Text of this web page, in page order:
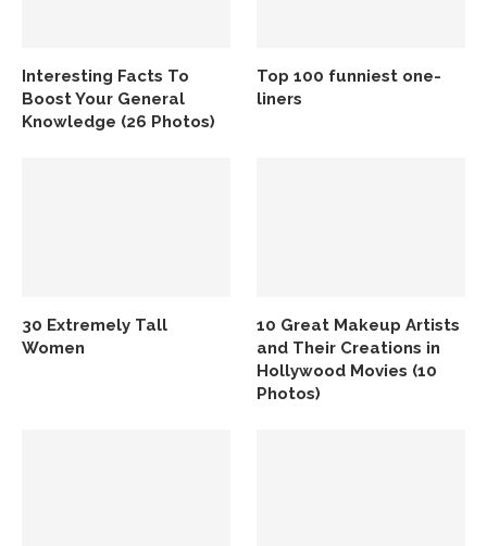
Interesting Facts To
Boost Your General
Knowledge (26 Photos)
Top 100 funniest one-
liners
30 Extremely Tall
Women
10 Great Makeup Artists
and Their Creations in
Hollywood Movies (10
Photos)